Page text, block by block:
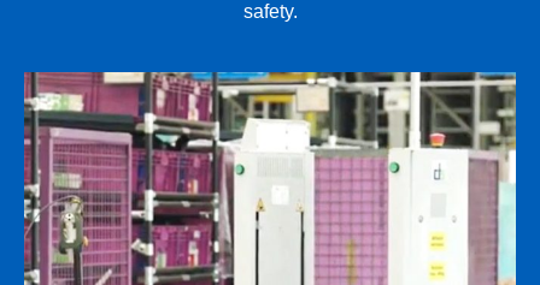
safety.